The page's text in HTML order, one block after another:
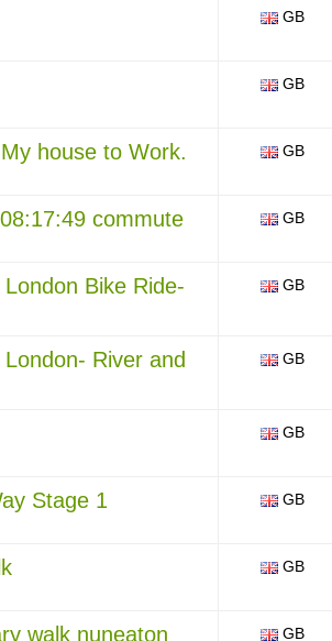
GB
GB
house to Work. GB
commute GB
Bike Ride-
GB
River and
GB
GB
Stage 1 GB
GB
walk nuneaton GB